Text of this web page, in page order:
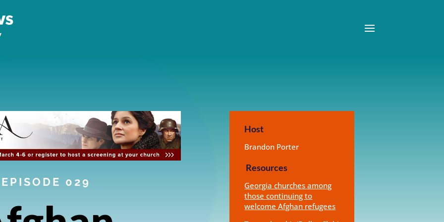
EPISODE 029
Host
Brandon Porter
Resources
Georgia churches among
those continuing to
welcome Afghan refugees